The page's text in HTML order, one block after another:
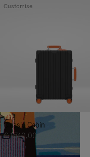
Classic Cabin
€ 1.740,00
Customise